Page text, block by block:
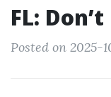
FL:
Posted on 2025-